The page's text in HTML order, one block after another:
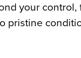
your
pristine